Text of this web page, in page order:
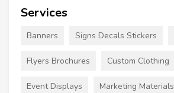
Services
Banners Signs Decals Stickers
Flyers Brochures Custom Clothing
Event Displays Marketing Materials